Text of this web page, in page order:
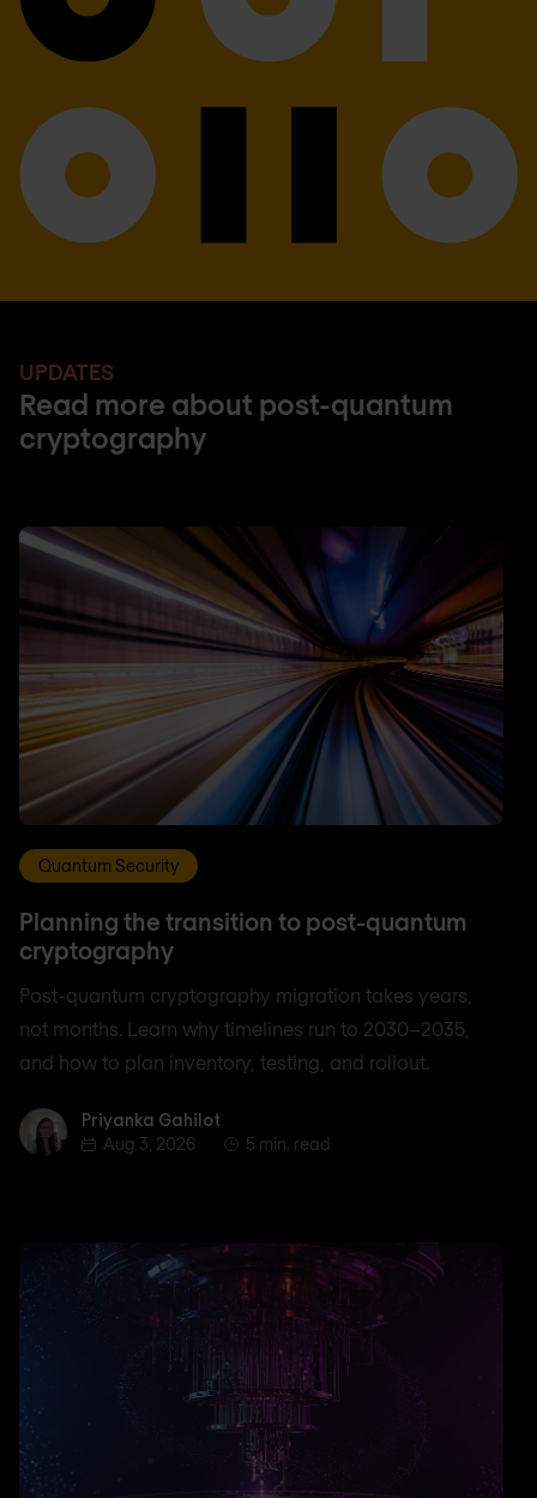
UPDATES
Read more about post-quantum
cryptography
Quantum Security
Planning the transition to post-quantum
cryptography
Post-quantum cryptography migration takes years,
not months. Learn why timelines run to 2030–2035,
and how to plan inventory, testing, and rollout.
Priyanka Gahilot
Priyanka Gahilot
Aug 3, 2026
5 min. read